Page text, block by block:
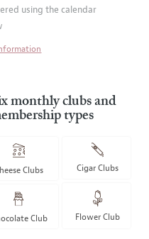
using the calendar
monthly clubs and
types
Clubs
Club
Cigar Clubs
Flower Club